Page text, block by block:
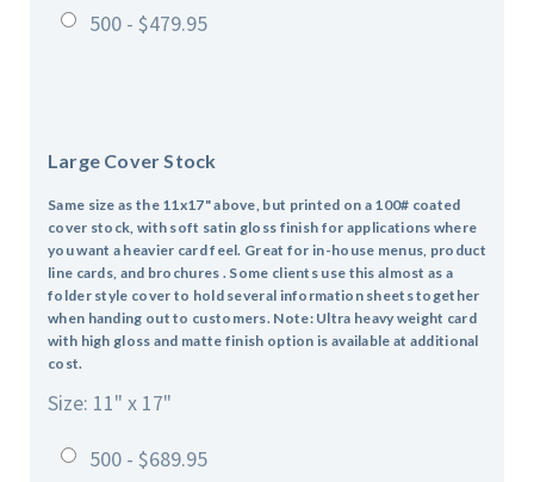
500 - $479.95
Large Cover Stock
Same size as the 11x17" above, but printed on a 100# coated
cover stock, with soft satin gloss finish for applications where
you want a heavier card feel. Great for in-house menus, product
line cards, and brochures . Some clients use this almost as a
folder style cover to hold several information sheets together
when handing out to customers. Note: Ultra heavy weight card
with high gloss and matte finish option is available at additional
cost.
Size: 11" x 17"
500 - $689.95